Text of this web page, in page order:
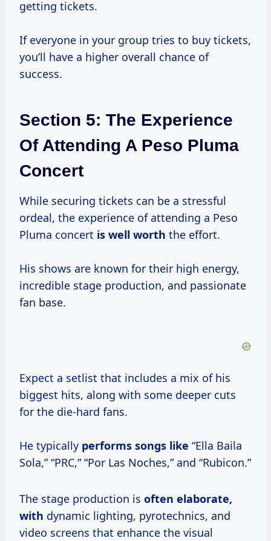
getting tickets.
If everyone in your group tries to buy tickets,
you’ll have a higher overall chance of
success.
Section 5: The Experience
Of Attending A Peso Pluma
Concert
While securing tickets can be a stressful
ordeal, the experience of attending a Peso
Pluma concert is well worth the effort.
His shows are known for their high energy,
incredible stage production, and passionate
fan base.
Expect a setlist that includes a mix of his
biggest hits, along with some deeper cuts
for the die-hard fans.
He typically performs songs like “Ella Baila
Sola,” “PRC,” “Por Las Noches,” and “Rubicon.”
The stage production is often elaborate,
with dynamic lighting, pyrotechnics, and
video screens that enhance the visual